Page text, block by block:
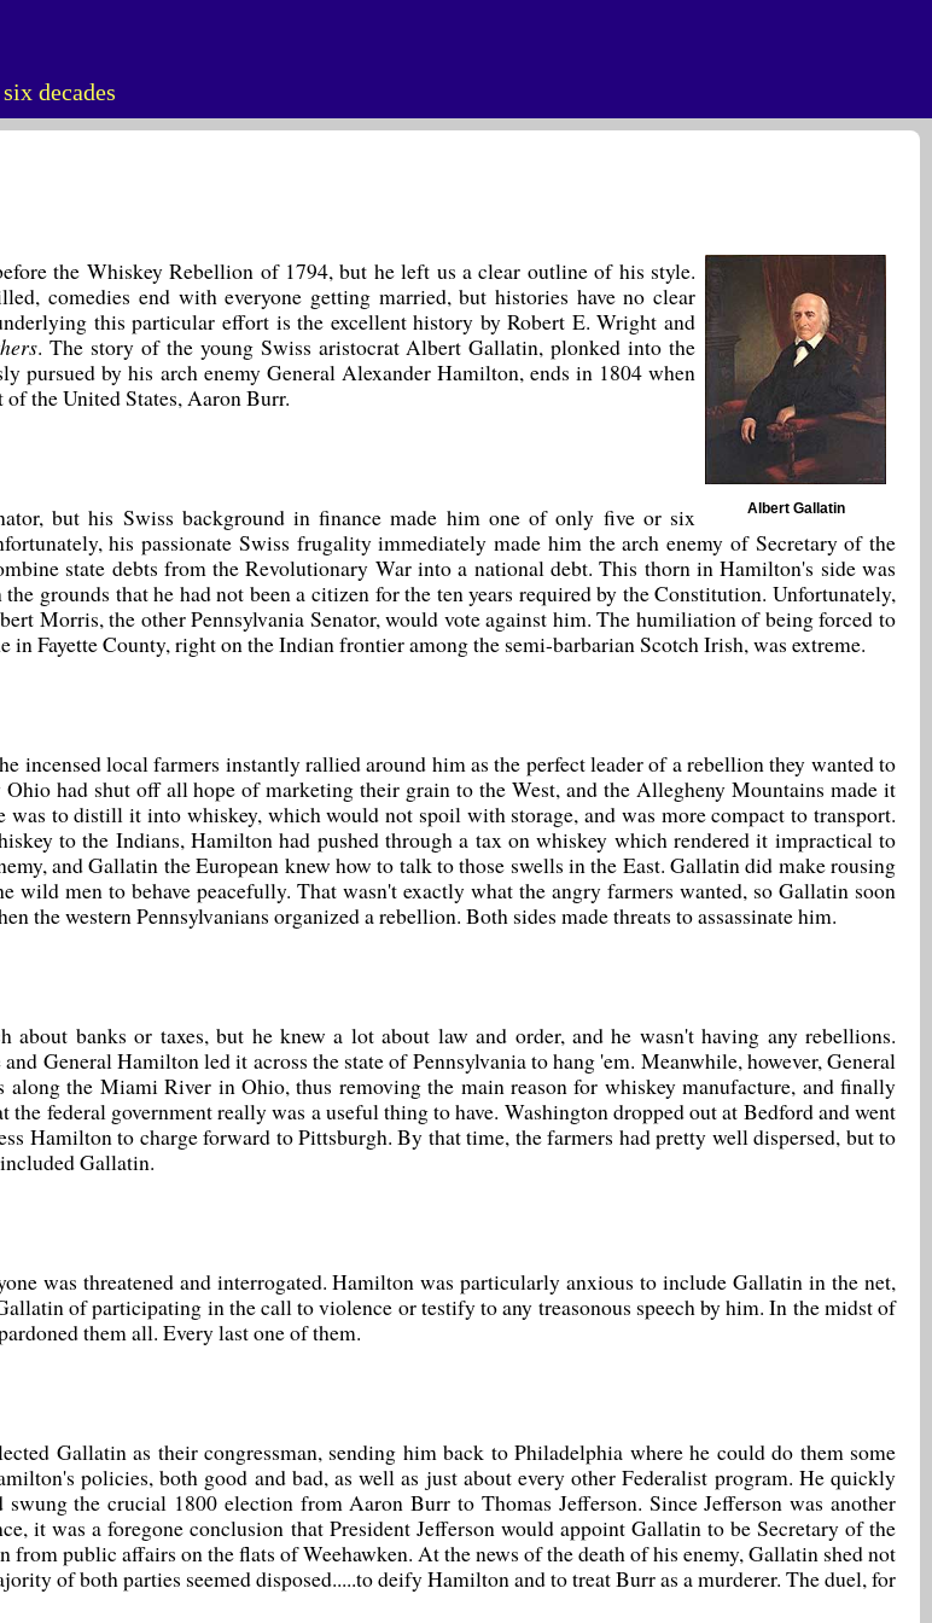
decades
Albert Gallatin
the Whiskey Rebellion of 1794, but he left us a clear outline of his style.
comedies end with everyone getting married, but histories have no clear
this particular effort is the excellent history by Robert E. Wright and
. The story of the young Swiss aristocrat Albert Gallatin, plonked into the
pursued by his arch enemy General Alexander Hamilton, ends in 1804 when
the United States, Aaron Burr.
but his Swiss background in finance made him one of only five or six
his passionate Swiss frugality immediately made him the arch enemy of Secretary of the
state debts from the Revolutionary War into a national debt. This thorn in Hamilton's side was
grounds that he had not been a citizen for the ten years required by the Constitution. Unfortunately,
Morris, the other Pennsylvania Senator, would vote against him. The humiliation of being forced to
in Fayette County, right on the Indian frontier among the semi-barbarian Scotch Irish, was extreme.
incensed local farmers instantly rallied around him as the perfect leader of a rebellion they wanted to
had shut off all hope of marketing their grain to the West, and the Allegheny Mountains made it
was to distill it into whiskey, which would not spoil with storage, and was more compact to transport.
to the Indians, Hamilton had pushed through a tax on whiskey which rendered it impractical to
and Gallatin the European knew how to talk to those swells in the East. Gallatin did make rousing
wild men to behave peacefully. That wasn't exactly what the angry farmers wanted, so Gallatin soon
the western Pennsylvanians organized a rebellion. Both sides made threats to assassinate him.
about banks or taxes, but he knew a lot about law and order, and he wasn't having any rebellions.
General Hamilton led it across the state of Pennsylvania to hang 'em. Meanwhile, however, General
along the Miami River in Ohio, thus removing the main reason for whiskey manufacture, and finally
federal government really was a useful thing to have. Washington dropped out at Bedford and went
Hamilton to charge forward to Pittsburgh. By that time, the farmers had pretty well dispersed, but to
Gallatin.
was threatened and interrogated. Hamilton was particularly anxious to include Gallatin in the net,
of participating in the call to violence or testify to any treasonous speech by him. In the midst of
them all. Every last one of them.
Gallatin as their congressman, sending him back to Philadelphia where he could do them some
policies, both good and bad, as well as just about every other Federalist program. He quickly
the crucial 1800 election from Aaron Burr to Thomas Jefferson. Since Jefferson was another
it was a foregone conclusion that President Jefferson would appoint Gallatin to be Secretary of the
public affairs on the flats of Weehawken. At the news of the death of his enemy, Gallatin shed not
of both parties seemed disposed.....to deify Hamilton and to treat Burr as a murderer. The duel, for